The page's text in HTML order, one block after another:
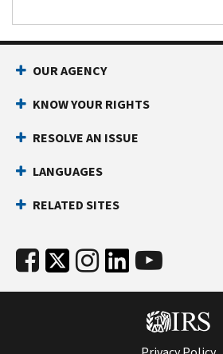
OUR AGENCY
KNOW YOUR RIGHTS
RESOLVE AN ISSUE
LANGUAGES
RELATED SITES